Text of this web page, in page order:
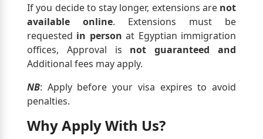
If you decide to stay longer, extensions are not
available online. Extensions must be
requested in person at Egyptian immigration
offices, Approval is not guaranteed and
Additional fees may apply.
NB: Apply before your visa expires to avoid
penalties.
Why Apply With Us?